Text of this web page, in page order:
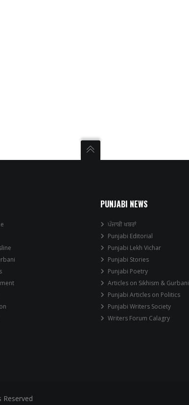
PUNJABI NEWS
ਪੰਜਾਬੀ ਖਬਰਾਂ
Punjabi Editorial
Punjabi Lekh Vichar
Punjabi Stories
Punjabi Poetry
Articles on Sikhism & Gurbani
Punjabi Articles on Politics
Punjabi Writers Society
Writers Forum Calagry